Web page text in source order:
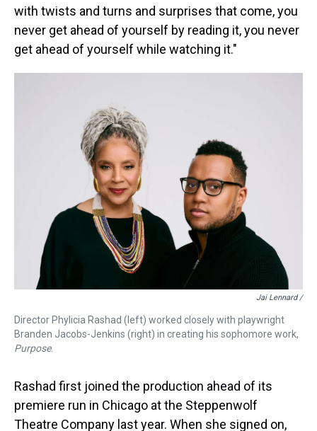
with twists and turns and surprises that come, you
never get ahead of yourself by reading it, you never
get ahead of yourself while watching it."
Jai Lennard /
Director Phylicia Rashad (left) worked closely with playwright
Branden Jacobs-Jenkins (right) in creating his sophomore work,
Purpose.
Rashad first joined the production ahead of its
premiere run in Chicago at the Steppenwolf
Theatre Company last year. When she signed on,